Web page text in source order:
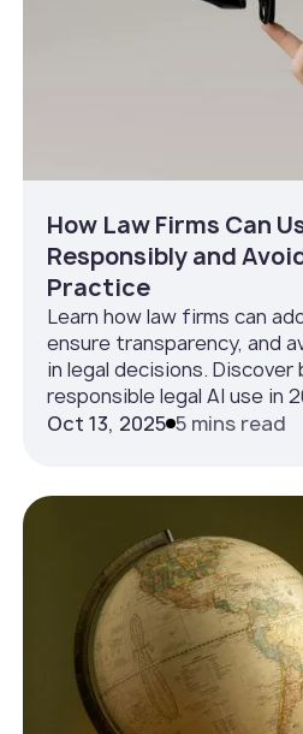
How Law Firms Can
Responsibly and
Practice
Learn how law firms can
ensure transparency, and
in legal decisions.
responsible legal AI use in
Oct 13, 2025 5 mins read